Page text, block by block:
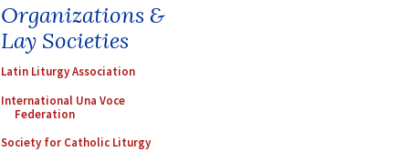
Organizations &
Lay Societies
Latin Liturgy Association
International Una Voce
Federation
Society for Catholic Liturgy